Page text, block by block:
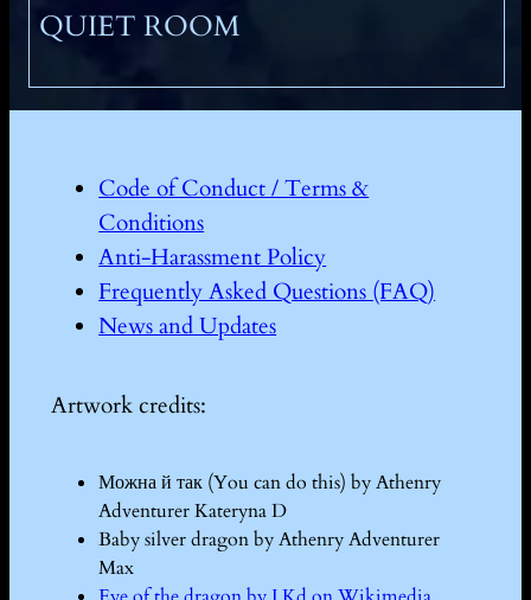
QUIET ROOM
Code of Conduct / Terms &
Conditions
Anti-Harassment Policy
Frequently Asked Questions (FAQ)
News and Updates
Artwork credits:
Можна й так (You can do this) by Athenry
Adventurer Kateryna D
Baby silver dragon by Athenry Adventurer
Max